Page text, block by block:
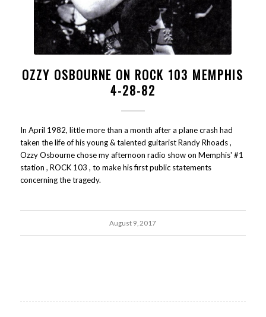
OZZY OSBOURNE ON ROCK 103 MEMPHIS
4-28-82
In April 1982, little more than a month after a plane crash had
taken the life of his young & talented guitarist Randy Rhoads ,
Ozzy Osbourne chose my afternoon radio show on Memphis' #1
station , ROCK 103 , to make his first public statements
concerning the tragedy.
August 9, 2017